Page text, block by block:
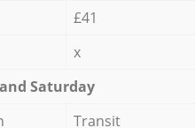
£41
x
Saturday
Transit